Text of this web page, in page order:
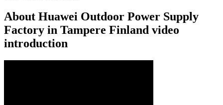
About Huawei Outdoor Power Supply
Factory in Tampere Finland video
introduction